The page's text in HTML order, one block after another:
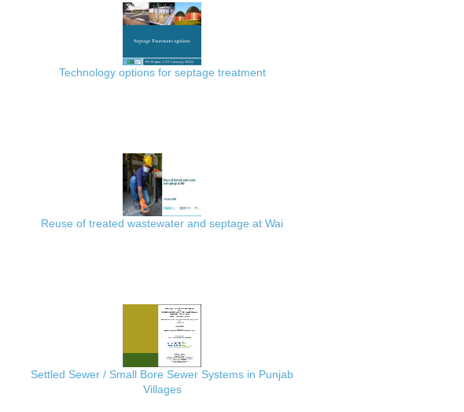
Technology options for septage treatment
Reuse of treated wastewater and septage at Wai
Settled Sewer / Small Bore Sewer Systems in Punjab
Villages